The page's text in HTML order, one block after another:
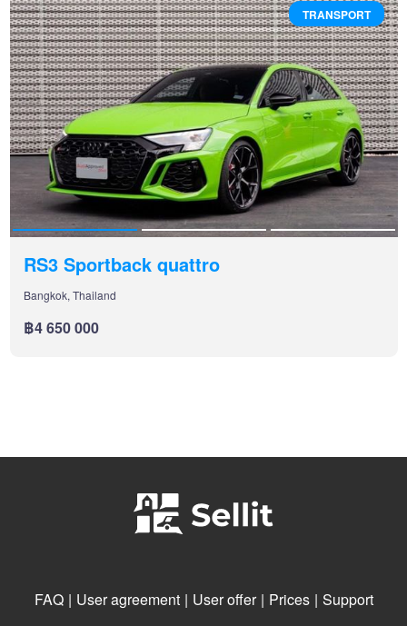
TRANSPORT
RS3 Sportback quattro
Bangkok, Thailand
฿4 650 000
FAQ | User agreement | User offer | Prices | Support